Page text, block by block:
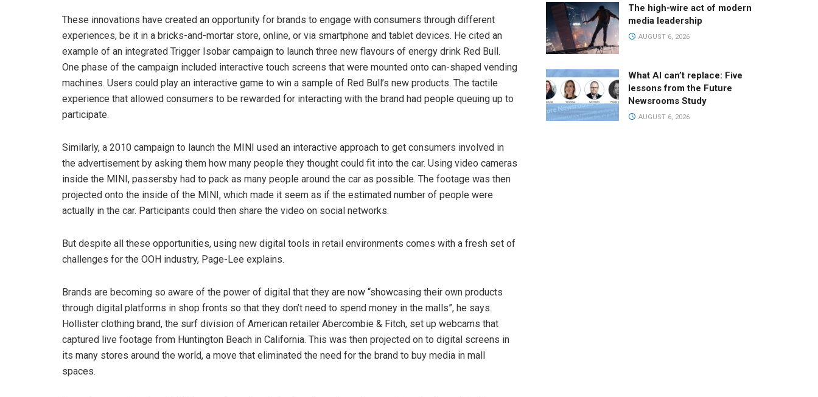
These innovations have created an opportunity for brands to engage with consumers through different
experiences, be it in a bricks-and-mortar store, online, or via smartphone and tablet devices. He cited an
example of an integrated Trigger Isobar campaign to launch three new flavours of energy drink Red Bull.
One phase of the campaign included interactive touch screens that were mounted onto can-shaped vending
machines. Users could play an interactive game to win a sample of Red Bull’s new products. The tactile
experience that allowed consumers to be rewarded for interacting with the brand had people queuing up to
participate.
Similarly, a 2010 campaign to launch the MINI used an interactive approach to get consumers involved in
the advertisement by asking them how many people they thought could fit into the car. Using video cameras
inside the MINI, passersby had to pack as many people around the car as possible. The footage was then
projected onto the inside of the MINI, which made it seem as if the estimated number of people were
actually in the car. Participants could then share the video on social networks.
But despite all these opportunities, using new digital tools in retail environments comes with a fresh set of
challenges for the OOH industry, Page-Lee explains.
Brands are becoming so aware of the power of digital that they are now “showcasing their own products
through digital platforms in shop fronts so that they don’t need to spend money in the malls”, he says.
Hollister clothing brand, the surf division of American retailer Abercombie & Fitch, set up webcams that
captured live footage from Huntington Beach in California. This was then projected on to digital screens in
its many stores around the world, a move that eliminated the need for the brand to buy media in mall
spaces.
The high-wire act of modern
media leadership
AUGUST 6, 2026
What AI can’t replace: Five
lessons from the Future
Newsrooms Study
AUGUST 6, 2026